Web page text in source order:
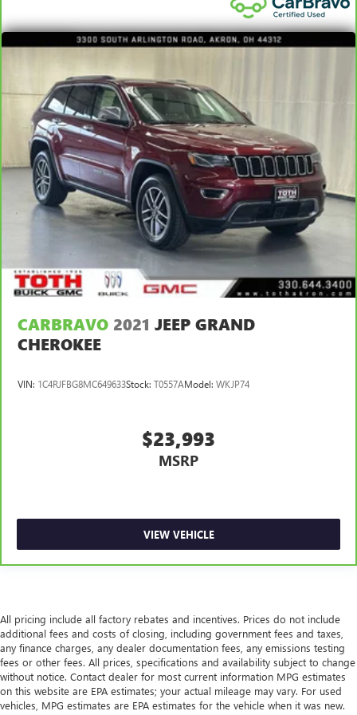
Door panel insert: Genuine wood and metal-look door
panel insert
Heated driver and front passenger seat cushions - That’s
hot. Heated driver and front passenger seat cushions
provide more targeted warmth so you can get
comfortable quicker in cold weather. If you have lower
body pain, you might also be soothed by the heat while
you drive. No matter the weather, find comfort in heated
driver and front passenger seat cushions.
Heated rear seats - That’s hot. Heated rear seats provide
more targeted warmth so passengers can get
comfortable quicker in cold weather. If they have lower
back pain, they might also be soothed by the heat
during the drive. No matter the weather, find comfort in
the heated rear seats.
Heated steering wheel - A warm touch. Trying to drive
with bulky winter gloves on isn't always easy. Keep your
hands warm in cold temperatures so you can ditch the
mitts and get a firm grip with this heated steering wheel.
Height adjustable rear seat head restraints - the height
keeping you safe, and that’s why there are height
head, providing greater neck protection in the event of a
collision. Get it to the right place for the right time with
height adjustable rear seat head restraints.
keeping you safe, and that’s why there are height and
tilt adjustable front seat head restraints. They allow you
to place the restraint at the correct height and angle
behind your head, providing greater neck protection in
restraints.
Laminated side glass - clearly better. Laminated side
glass improves your ride. It’s made of two pieces of
glass with a layer of plastic in the middle, giving it added
UV protection, sound insulation, and durability.
Laminated side glass is a window into comfort.
CARBRAVO 2021 JEEP GRAND
CHEROKEE
VIN: 1C4RJFBG8MC649633Stock: T0557AModel: WKJP74
$23,993
MSRP
VIEW VEHICLE
All pricing include all factory rebates and incentives. Prices do not include
additional fees and costs of closing, including government fees and taxes,
any finance charges, any dealer documentation fees, any emissions testing
fees or other fees. All prices, specifications and availability subject to change
without notice. Contact dealer for most current information MPG estimates
on this website are EPA estimates; your actual mileage may vary. For used
vehicles, MPG estimates are EPA estimates for the vehicle when it was new.